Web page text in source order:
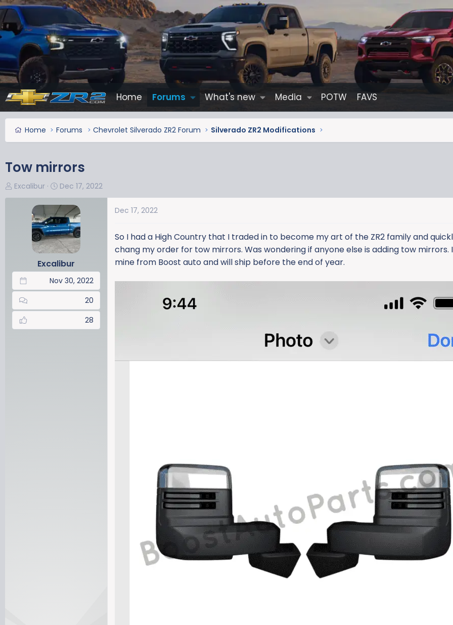
Home Forums What's new Media POTW FAVS
Home Forums Chevrolet Silverado ZR2 Forum Silverado ZR2 Modifications
Tow mirrors
T
h
a
e
Excalibur
S
t
a
r
t
d
a
t
e
Dec 17, 2022
Excalibur
Nov 30, 2022
20
28
Dec 17, 2022
So I had a High Country that I traded in to become my art of the ZR2 family and
chang my order for tow mirrors. Was wondering if anyone else is adding tow mirrors.
mine from Boost auto and will ship before the end of year.